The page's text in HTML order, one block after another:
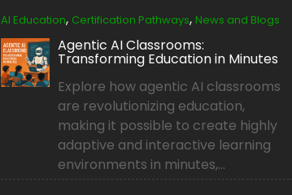
AI Education, Certification Pathways, News and Blogs
Agentic AI Classrooms:
Transforming Education in Minutes
Explore how agentic AI classrooms
are revolutionizing education,
making it possible to create highly
adaptive and interactive learning
environments in minutes,...